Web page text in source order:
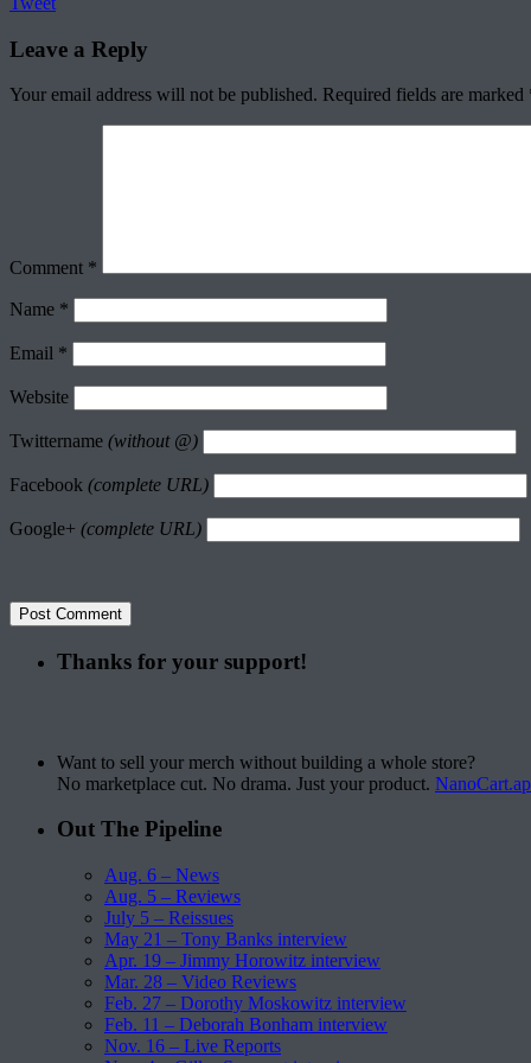
Leave a Reply
Your email address will not be published. Required fields are marked
Comment *
Name *
Email *
Website
Twittername (without @)
Facebook (complete URL)
Google+ (complete URL)
Thanks for your support!
Want to sell your merch without building a whole store?
No marketplace cut. No drama. Just your product.
Out The Pipeline
Aug. 6 – News
Aug. 5 – Reviews
July 5 – Reissues
May 21 – Tony Banks interview
Apr. 19 – Jimmy Horowitz interview
Mar. 28 – Video Reviews
Feb. 27 – Dorothy Moskowitz interview
Feb. 11 – Deborah Bonham interview
Nov. 16 – Live Reports